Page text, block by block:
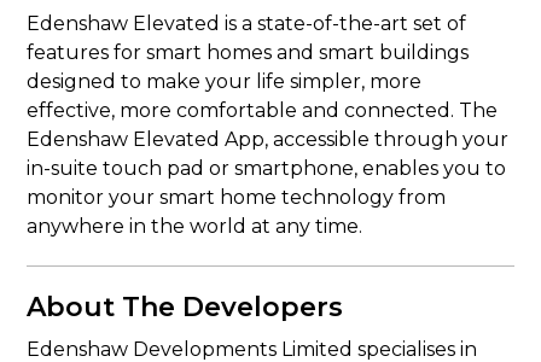
Edenshaw Elevated is a state-of-the-art set of
features for smart homes and smart buildings
designed to make your life simpler, more
effective, more comfortable and connected. The
Edenshaw Elevated App, accessible through your
in-suite touch pad or smartphone, enables you to
monitor your smart home technology from
anywhere in the world at any time.
About The Developers
Edenshaw Developments Limited specialises in